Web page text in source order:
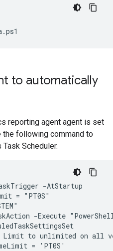
to automatically
reporting agent agent is set
the following command to
Scheduler.
-AtStartup
= "PT0S"
-Execute
Limit to unlimited on all
= 'PT0S'